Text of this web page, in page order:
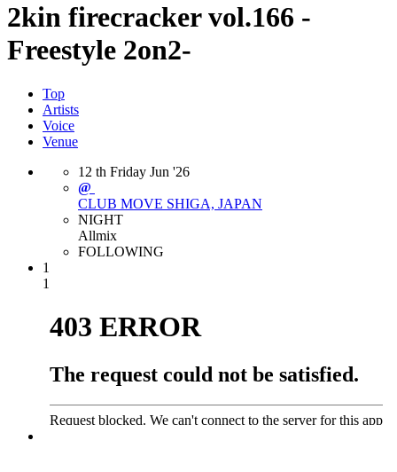
2kin firecracker vol.166 -
Freestyle 2on2-
Top
Artists
Voice
Venue
12 th Friday Jun '26
@
CLUB MOVE SHIGA, JAPAN
NIGHT
Allmix
FOLLOWING
1
1